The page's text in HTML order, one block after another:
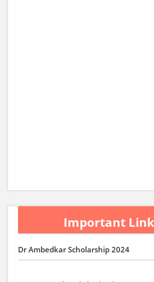
Important
Dr Ambedkar Scholarship 2024